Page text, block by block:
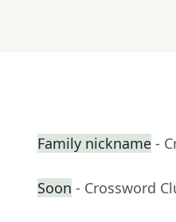
Family nickname -
Soon - Crossword